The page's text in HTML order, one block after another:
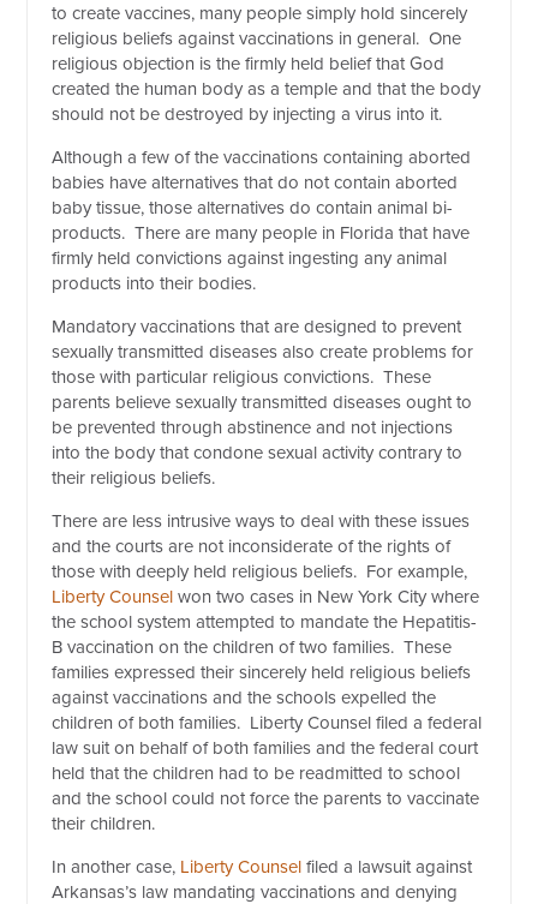
to create vaccines, many people simply hold sincerely
religious beliefs against vaccinations in general. One
religious objection is the firmly held belief that God
created the human body as a temple and that the body
should not be destroyed by injecting a virus into it.
Although a few of the vaccinations containing aborted
babies have alternatives that do not contain aborted
baby tissue, those alternatives do contain animal bi-
products. There are many people in Florida that have
firmly held convictions against ingesting any animal
products into their bodies.
Mandatory vaccinations that are designed to prevent
sexually transmitted diseases also create problems for
those with particular religious convictions. These
parents believe sexually transmitted diseases ought to
be prevented through abstinence and not injections
into the body that condone sexual activity contrary to
their religious beliefs.
There are less intrusive ways to deal with these issues
and the courts are not inconsiderate of the rights of
those with deeply held religious beliefs. For example,
Liberty Counsel won two cases in New York City where
the school system attempted to mandate the Hepatitis-
B vaccination on the children of two families. These
families expressed their sincerely held religious beliefs
against vaccinations and the schools expelled the
children of both families. Liberty Counsel filed a federal
law suit on behalf of both families and the federal court
held that the children had to be readmitted to school
and the school could not force the parents to vaccinate
their children.
In another case, Liberty Counsel filed a lawsuit against
Arkansas’s law mandating vaccinations and denying